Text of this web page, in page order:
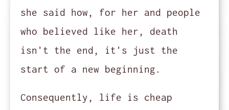
she said how, for her and people
who believed like her, death
isn't the end, it's just the
start of a new beginning.
Consequently, life is cheap